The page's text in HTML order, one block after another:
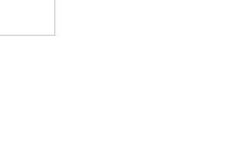
Your Body, Your Life